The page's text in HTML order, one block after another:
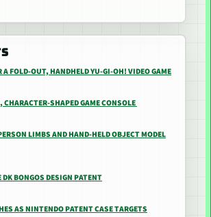
A FOLD-OUT, HANDHELD YU-GI-OH! VIDEO GAME
CHARACTER-SHAPED GAME CONSOLE
LIMBS AND HAND-HELD OBJECT MODEL
BONGOS DESIGN PATENT
AS NINTENDO PATENT CASE TARGETS